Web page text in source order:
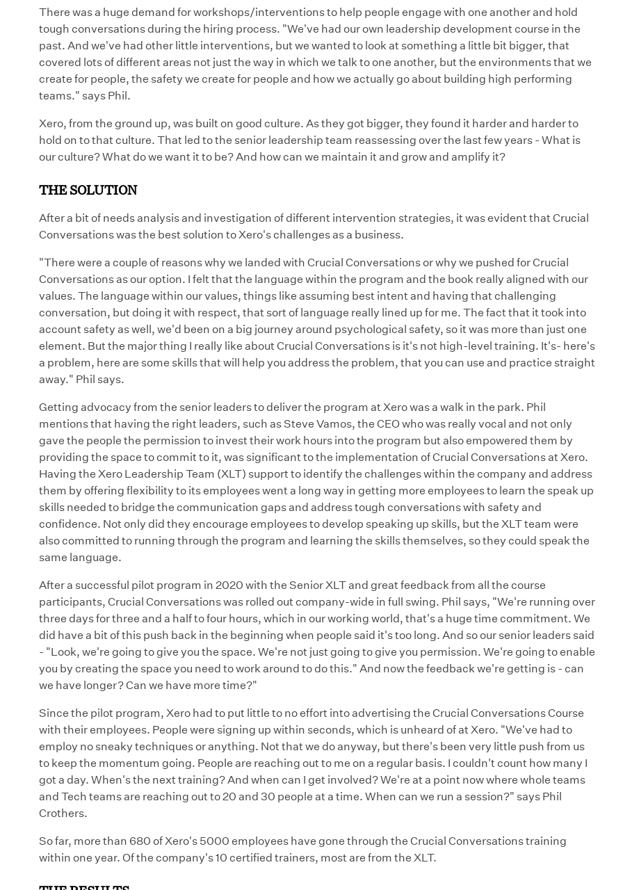
There was a huge demand for workshops/interventions to help people engage with one another and hold
tough conversations during the hiring process. "We've had our own leadership development course in the
past. And we've had other little interventions, but we wanted to look at something a little bit bigger, that
covered lots of different areas not just the way in which we talk to one another, but the environments that we
create for people, the safety we create for people and how we actually go about building high performing
teams." says Phil.
Xero, from the ground up, was built on good culture. As they got bigger, they found it harder and harder to
hold on to that culture. That led to the senior leadership team reassessing over the last few years - What is
our culture? What do we want it to be? And how can we maintain it and grow and amplify it?
THE SOLUTION
After a bit of needs analysis and investigation of different intervention strategies, it was evident that Crucial
Conversations was the best solution to Xero's challenges as a business.
"There were a couple of reasons why we landed with Crucial Conversations or why we pushed for Crucial
Conversations as our option. I felt that the language within the program and the book really aligned with our
values. The language within our values, things like assuming best intent and having that challenging
conversation, but doing it with respect, that sort of language really lined up for me. The fact that it took into
account safety as well, we'd been on a big journey around psychological safety, so it was more than just one
element. But the major thing I really like about Crucial Conversations is it's not high-level training. It's- here's
a problem, here are some skills that will help you address the problem, that you can use and practice straight
away." Phil says.
Getting advocacy from the senior leaders to deliver the program at Xero was a walk in the park. Phil
mentions that having the right leaders, such as Steve Vamos, the CEO who was really vocal and not only
gave the people the permission to invest their work hours into the program but also empowered them by
providing the space to commit to it, was significant to the implementation of Crucial Conversations at Xero.
Having the Xero Leadership Team (XLT) support to identify the challenges within the company and address
them by offering flexibility to its employees went a long way in getting more employees to learn the speak up
skills needed to bridge the communication gaps and address tough conversations with safety and
confidence. Not only did they encourage employees to develop speaking up skills, but the XLT team were
also committed to running through the program and learning the skills themselves, so they could speak the
same language.
After a successful pilot program in 2020 with the Senior XLT and great feedback from all the course
participants, Crucial Conversations was rolled out company-wide in full swing. Phil says, "We're running over
three days for three and a half to four hours, which in our working world, that's a huge time commitment. We
did have a bit of this push back in the beginning when people said it's too long. And so our senior leaders said
- "Look, we're going to give you the space. We're not just going to give you permission. We're going to enable
you by creating the space you need to work around to do this." And now the feedback we're getting is - can
we have longer? Can we have more time?"
Since the pilot program, Xero had to put little to no effort into advertising the Crucial Conversations Course
with their employees. People were signing up within seconds, which is unheard of at Xero. "We've had to
employ no sneaky techniques or anything. Not that we do anyway, but there's been very little push from us
to keep the momentum going. People are reaching out to me on a regular basis. I couldn't count how many I
got a day. When's the next training? And when can I get involved? We're at a point now where whole teams
and Tech teams are reaching out to 20 and 30 people at a time. When can we run a session?" says Phil
Crothers.
So far, more than 680 of Xero's 5000 employees have gone through the Crucial Conversations training
within one year. Of the company's 10 certified trainers, most are from the XLT.